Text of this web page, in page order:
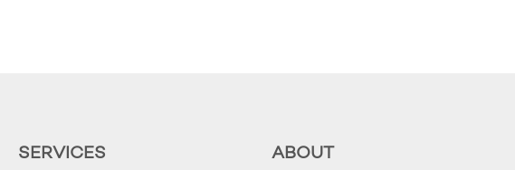
SERVICES ABOUT